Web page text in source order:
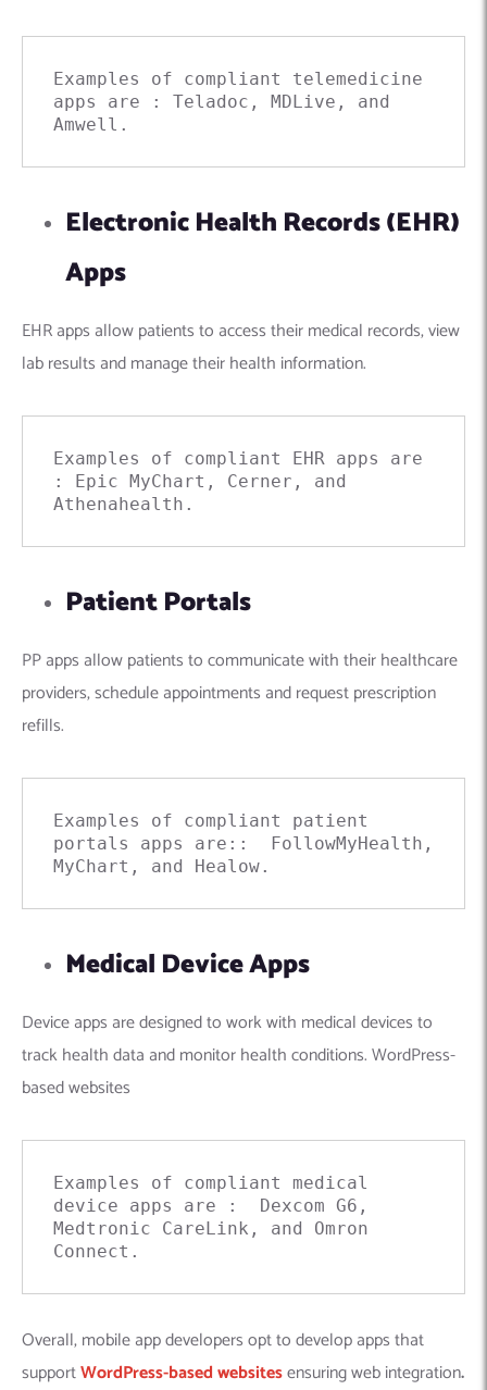
Examples of compliant telemedicine
apps are : Teladoc
Amwell .
Electronic Health Records (EHR)
Apps
EHR apps allow patients to access their medical records, view
lab results and manage their health information.
Examples of compliant
EHR apps are
: Epic MyChart, Cerner, and
Athenahealth.
Patient Portals
PP apps allow patients to communicate with their healthcare
providers, schedule appointments and request prescription
refills.
Examples of compliant patient
portals apps are::  FollowMyHealth,
MyChart, and Healow.
Medical Device Apps
Device apps are designed to work with medical devices to
track health data and monitor health conditions.WordPress-
based websites
Examples of compliant medical
device apps are :  Dexcom G6,
Medtronic CareLink, and Omron
Connect.
Overall, mobile app developers opt to develop apps that
supportWordPress-based websitesensuring web integration.